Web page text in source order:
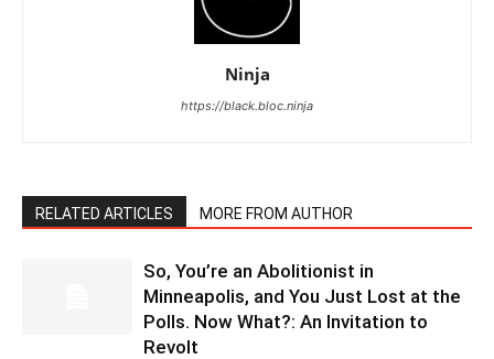
Ninja
https://black.bloc.ninja
RELATED ARTICLES MORE FROM AUTHOR
So, You’re an Abolitionist in
Minneapolis, and You Just Lost at the
Polls. Now What?: An Invitation to
Revolt